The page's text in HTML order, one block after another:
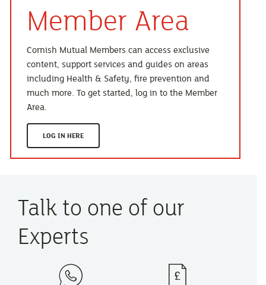
Member Area
Cornish Mutual Members can access exclusive
content, support services and guides on areas
including Health & Safety, fire prevention and
much more. To get started, log in to the Member
Area.
LOG IN HERE
Talk to one of our
Experts